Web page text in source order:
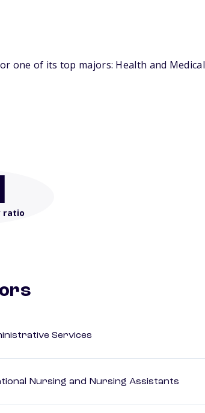
one of its top majors: Health and Medical
ratio
Services
Nursing and Nursing Assistants